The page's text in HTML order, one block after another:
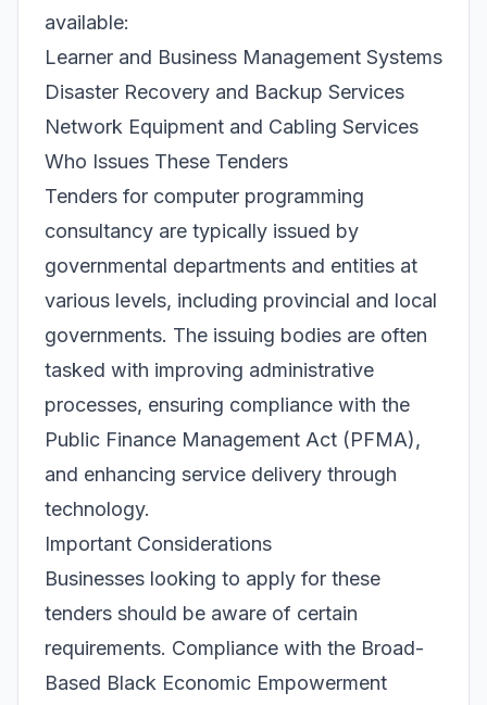
available:
Learner and Business Management Systems
Disaster Recovery and Backup Services
Network Equipment and Cabling Services
Who Issues These Tenders
Tenders for computer programming
consultancy are typically issued by
governmental departments and entities at
various levels, including provincial and local
governments. The issuing bodies are often
tasked with improving administrative
processes, ensuring compliance with the
Public Finance Management Act (PFMA),
and enhancing service delivery through
technology.
Important Considerations
Businesses looking to apply for these
tenders should be aware of certain
requirements. Compliance with the Broad-
Based Black Economic Empowerment